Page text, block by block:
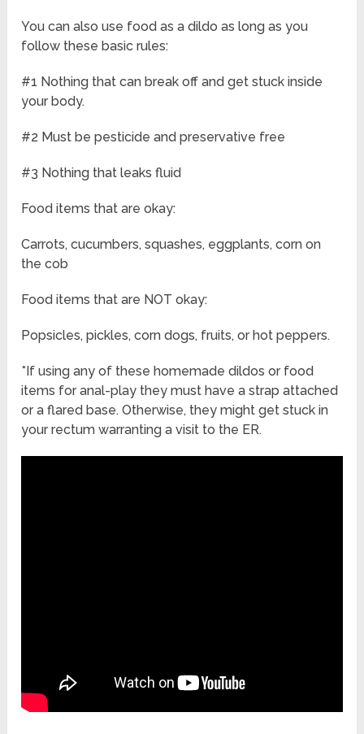
You can also use food as a dildo as long as you
follow these basic rules:
#1 Nothing that can break off and get stuck inside
your body.
#2 Must be pesticide and preservative free
#3 Nothing that leaks fluid
Food items that are okay:
Carrots, cucumbers, squashes, eggplants, corn on
the cob
Food items that are NOT okay:
Popsicles, pickles, corn dogs, fruits, or hot peppers.
*If using any of these homemade dildos or food
items for anal-play they must have a strap attached
or a flared base. Otherwise, they might get stuck in
your rectum warranting a visit to the ER.